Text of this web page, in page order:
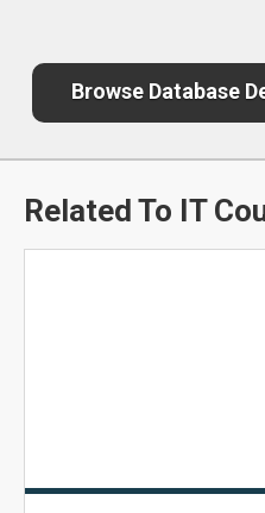
Browse Database
Related To IT